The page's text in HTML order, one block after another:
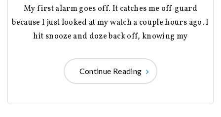
My first alarm goes off. It catches me off guard
because I just looked at my watch a couple hours ago. I
hit snooze and doze back off, knowing my
Continue Reading